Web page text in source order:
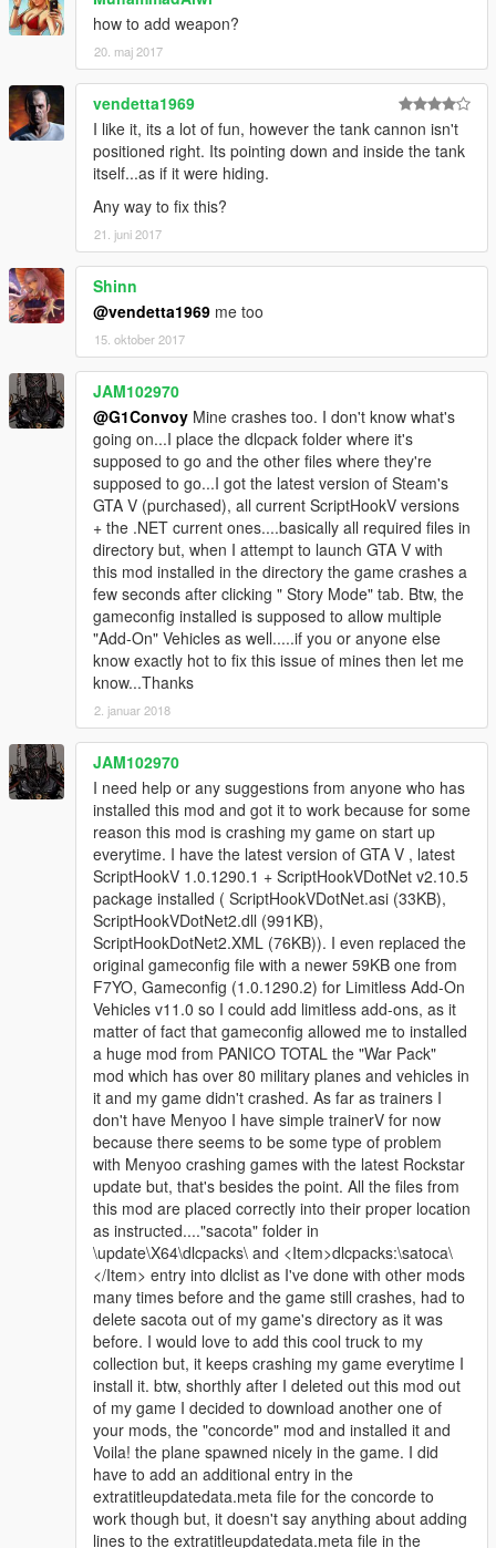
how to add weapon?
20. maj 2017
vendetta1969
I like it, its a lot of fun, however the tank cannon isn't
positioned right. Its pointing down and inside the tank
itself...as if it were hiding.
Any way to fix this?
21. juni 2017
Shinn
@vendetta1969 me too
15. oktober 2017
JAM102970
@G1Convoy Mine crashes too. I don't know what's
going on...I place the dlcpack folder where it's
supposed to go and the other files where they're
supposed to go...I got the latest version of Steam's
GTA V (purchased), all current ScriptHookV versions
+ the .NET current ones....basically all required files in
directory but, when I attempt to launch GTA V with
this mod installed in the directory the game crashes a
few seconds after clicking " Story Mode" tab. Btw, the
gameconfig installed is supposed to allow multiple
"Add-On" Vehicles as well.....if you or anyone else
know exactly hot to fix this issue of mines then let me
know...Thanks
2. januar 2018
JAM102970
I need help or any suggestions from anyone who has
installed this mod and got it to work because for some
reason this mod is crashing my game on start up
everytime. I have the latest version of GTA V , latest
ScriptHookV 1.0.1290.1 + ScriptHookVDotNet v2.10.5
package installed ( ScriptHookVDotNet.asi (33KB),
ScriptHookVDotNet2.dll (991KB),
ScriptHookDotNet2.XML (76KB)). I even replaced the
original gameconfig file with a newer 59KB one from
F7YO, Gameconfig (1.0.1290.2) for Limitless Add-On
Vehicles v11.0 so I could add limitless add-ons, as it
matter of fact that gameconfig allowed me to installed
a huge mod from PANICO TOTAL the "War Pack"
mod which has over 80 military planes and vehicles in
it and my game didn't crashed. As far as trainers I
don't have Menyoo I have simple trainerV for now
because there seems to be some type of problem
with Menyoo crashing games with the latest Rockstar
update but, that's besides the point. All the files from
this mod are placed correctly into their proper location
as instructed...."sacota" folder in
\update\X64\dlcpacks\ and <Item>dlcpacks:\satoca\
</Item> entry into dlclist as I've done with other mods
many times before and the game still crashes, had to
delete sacota out of my game's directory as it was
before. I would love to add this cool truck to my
collection but, it keeps crashing my game everytime I
install it. btw, shorthly after I deleted out this mod out
of my game I decided to download another one of
your mods, the "concorde" mod and installed it and
Voila! the plane spawned nicely in the game. I did
have to add an additional entry in the
extratitleupdatedata.meta file for the concorde to
work though but, it doesn't say anything about adding
lines to the extratitleupdatedata.meta file in the